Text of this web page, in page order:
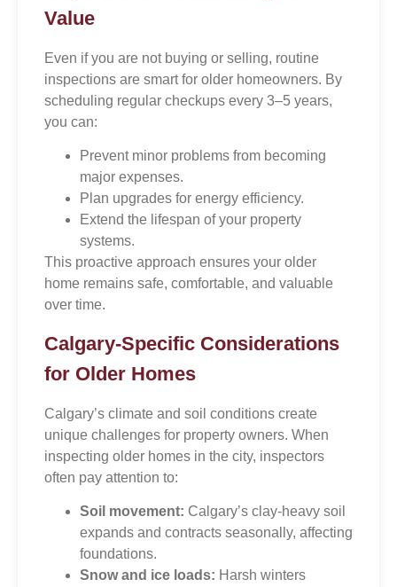
Value
Even if you are not buying or selling, routine
inspections are smart for older homeowners. By
scheduling regular checkups every 3–5 years,
you can:
Prevent minor problems from becoming
major expenses.
Plan upgrades for energy efficiency.
Extend the lifespan of your property
systems.
This proactive approach ensures your older
home remains safe, comfortable, and valuable
over time.
Calgary-Specific Considerations
for Older Homes
Calgary’s climate and soil conditions create
unique challenges for property owners. When
inspecting older homes in the city, inspectors
often pay attention to:
Soil movement: Calgary’s clay-heavy soil
expands and contracts seasonally, affecting
foundations.
Snow and ice loads: Harsh winters